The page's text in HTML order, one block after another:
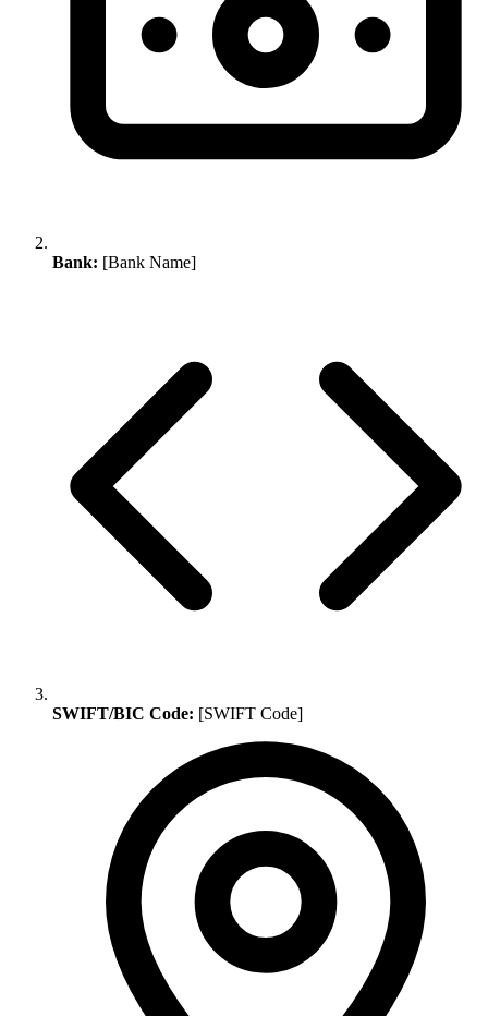
Bank: [Bank Name]
SWIFT/BIC Code: [SWIFT Code]